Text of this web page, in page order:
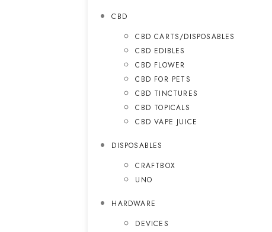
CBD
CBD CARTS/DISPOSABLES
CBD EDIBLES
CBD FLOWER
CBD FOR PETS
CBD TINCTURES
CBD TOPICALS
CBD VAPE JUICE
DISPOSABLES
CRAFTBOX
UNO
HARDWARE
DEVICES